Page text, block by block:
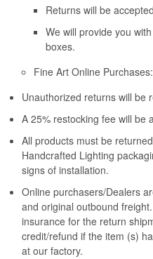
Returns will be
We will provide you
boxes.
Fine Art Online
Unauthorized returns will be
A 25% restocking fee will be
All products must be
Handcrafted Lighting
signs of installation.
Online purchasers/Dealers
and original outbound
insurance for the return
credit/refund if the item (s)
at our factory.